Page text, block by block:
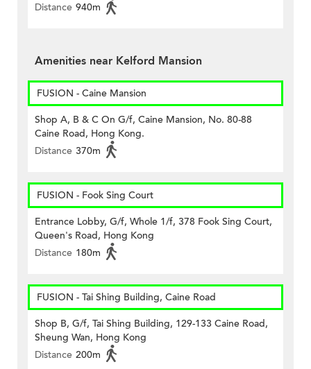
Distance 940m
Amenities near Kelford Mansion
FUSION - Caine Mansion
Shop A, B & C On G/f, Caine Mansion, No. 80-88
Caine Road, Hong Kong.
Distance 370m
FUSION - Fook Sing Court
Entrance Lobby, G/f, Whole 1/f, 378 Fook Sing Court,
Queen's Road, Hong Kong
Distance 180m
FUSION - Tai Shing Building, Caine Road
Shop B, G/f, Tai Shing Building, 129-133 Caine Road,
Sheung Wan, Hong Kong
Distance 200m